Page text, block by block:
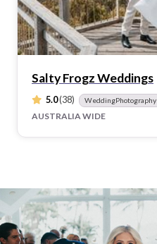
Salty Frogz Weddings
5.0(38) WeddingPhotography
AUSTRALIA WIDE